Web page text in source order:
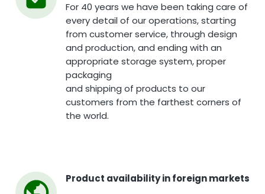
For 40 years we have been taking care of
every detail of our operations, starting
from customer service, through design
and production, and ending with an
appropriate storage system, proper
packaging
and shipping of products to our
customers from the farthest corners of
the world.
Product availability in foreign markets